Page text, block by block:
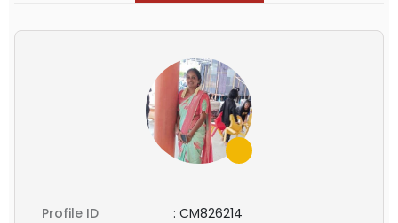
Profile ID : CM826214